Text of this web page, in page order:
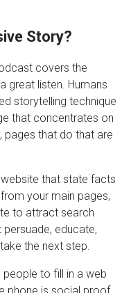
Story?
covers the
great listen. Humans
storytelling technique
that concentrates on
pages that do that are
that state facts
your main pages,
to attract search
educate,
the next step.
to fill in a web